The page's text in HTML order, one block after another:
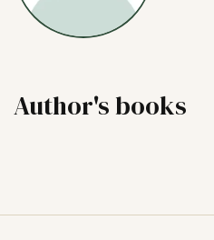
Author's books